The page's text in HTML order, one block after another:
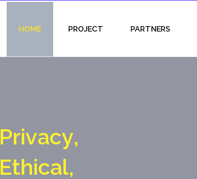
HOME PROJECT PARTNERS
Privacy,
Ethical,